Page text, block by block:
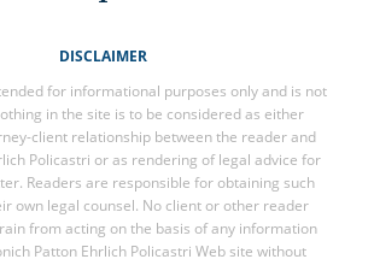
DISCLAIMER
for informational purposes only and is not
in the site is to be considered as either
client relationship between the reader and
Policastri or as rendering of legal advice for
Readers are responsible for obtaining such
own legal counsel. No client or other reader
from acting on the basis of any information
Patton Ehrlich Policastri Web site without